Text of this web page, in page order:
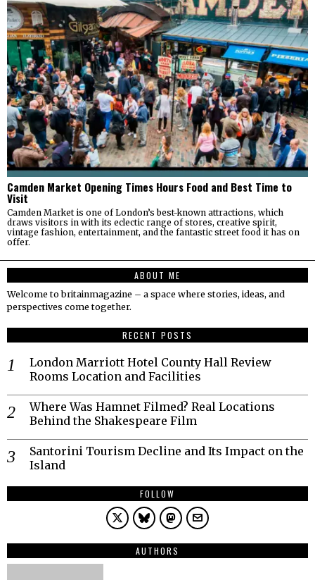
Camden Market Opening Times Hours Food and Best Time to
Visit
Camden Market is one of London’s best-known attractions, which
draws visitors in with its eclectic range of stores, creative spirit,
vintage fashion, entertainment, and the fantastic street food it has on
offer.
ABOUT ME
Welcome to britainmagazine – a space where stories, ideas, and
perspectives come together.
RECENT POSTS
London Marriott Hotel County Hall Review
Rooms Location and Facilities
Where Was Hamnet Filmed? Real Locations
Behind the Shakespeare Film
Santorini Tourism Decline and Its Impact on the
Island
FOLLOW
AUTHORS